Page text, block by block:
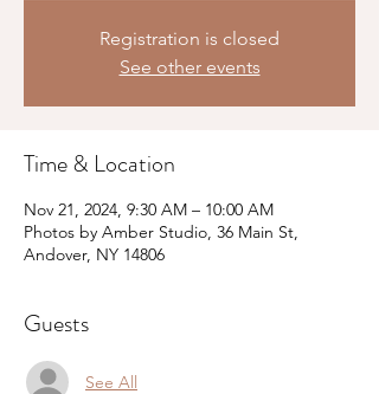
Registration is closed
See other events
Time & Location
Nov 21, 2024, 9:30 AM – 10:00 AM
Photos by Amber Studio, 36 Main St,
Andover, NY 14806
Guests
See All